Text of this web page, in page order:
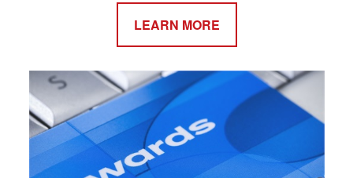
LEARN MORE